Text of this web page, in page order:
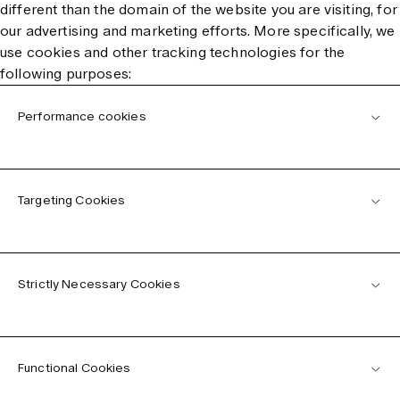
different than the domain of the website you are visiting, for
our advertising and marketing efforts. More specifically, we
use cookies and other tracking technologies for the
following purposes:
Performance cookies
Targeting Cookies
Strictly Necessary Cookies
Functional Cookies